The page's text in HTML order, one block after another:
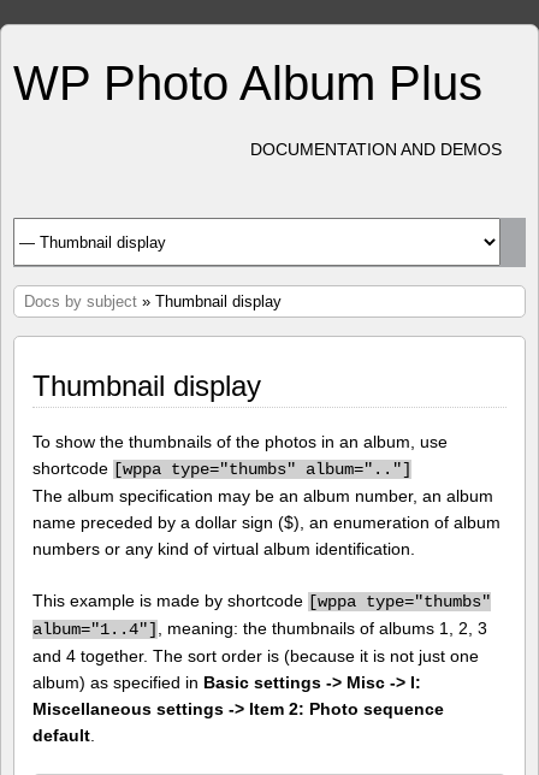
WP Photo Album Plus
DOCUMENTATION AND DEMOS
Docs by subject » Thumbnail display
Thumbnail display
To show the thumbnails of the photos in an album, use
shortcode [wppa type="thumbs" album=".."]
The album specification may be an album number, an album
name preceded by a dollar sign ($), an enumeration of album
numbers or any kind of virtual album identification.
This example is made by shortcode [wppa type="thumbs"
album="1..4"]
, meaning: the thumbnails of albums 1, 2, 3
and 4 together. The sort order is (because it is not just one
album) as specified in Basic settings -> Misc -> I:
Miscellaneous settings -> Item 2: Photo sequence
default